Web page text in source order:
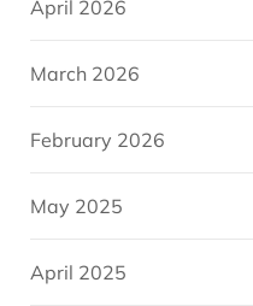
April 2026
March 2026
February 2026
May 2025
April 2025